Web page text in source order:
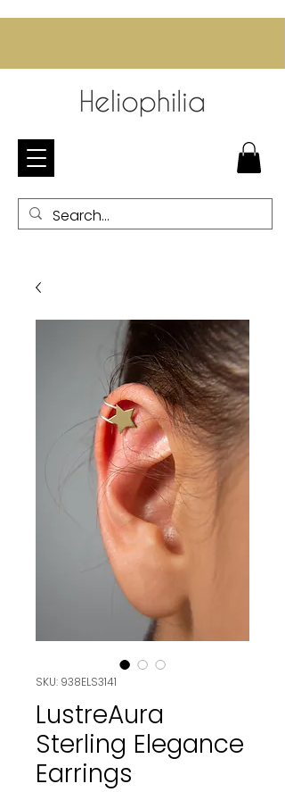
SKU: 938ELS3141
LustreAura
Sterling Elegance
Earrings